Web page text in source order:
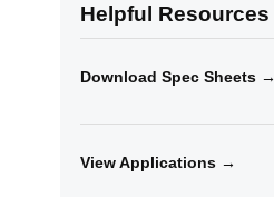
Helpful Resources
Download Spec Sheets →
View Applications →